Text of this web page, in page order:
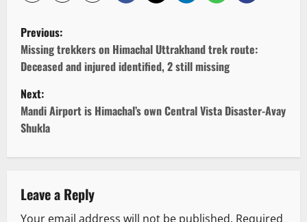
P
o
s
t
n
v
Previous:
Missing trekkers on Himachal Uttrakhand trek route:
Deceased and injured identified, 2 still missing
Next:
Mandi Airport is Himachal’s own Central Vista Disaster-Avay
Shukla
Leave a Reply
Your email address will not be published. Required